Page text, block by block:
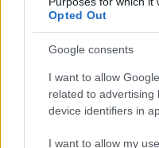
Opted Out
Google consents
I want to allow
related to advertising
device identifiers in
I want to allow my